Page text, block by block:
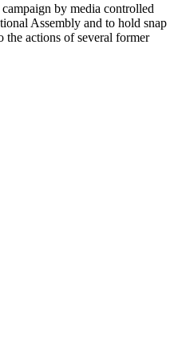
by media controlled
Assembly and to hold snap
the actions of several former